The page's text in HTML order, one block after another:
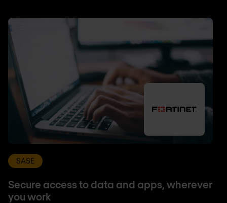
SASE
Secure access to data and apps, wherever
you work